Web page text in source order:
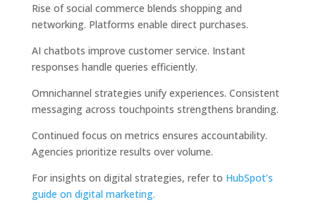
Rise of social commerce blends shopping and
networking. Platforms enable direct purchases.
AI chatbots improve customer service. Instant
responses handle queries efficiently.
Omnichannel strategies unify experiences. Consistent
messaging across touchpoints strengthens branding.
Continued focus on metrics ensures accountability.
Agencies prioritize results over volume.
For insights on digital strategies, refer to HubSpot’s
guide on digital marketing.